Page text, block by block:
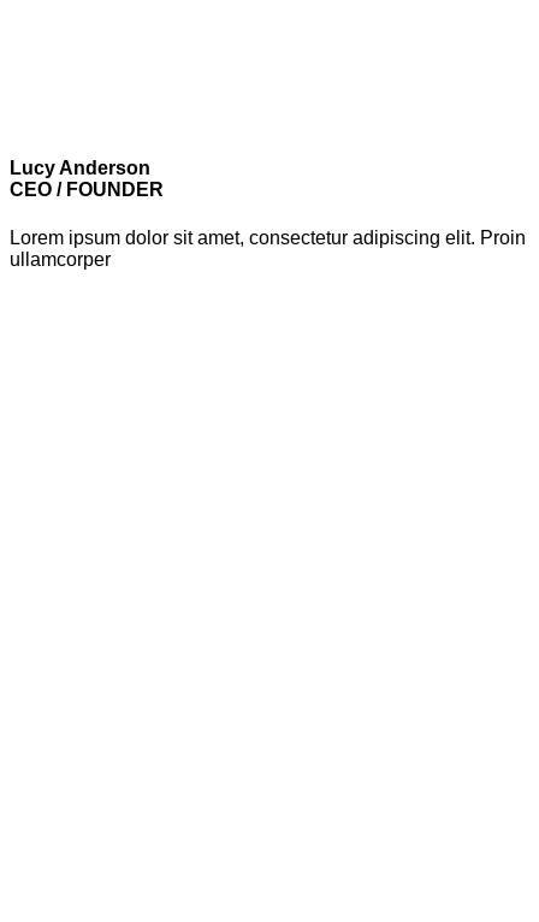
Lucy Anderson
CEO / FOUNDER
Lorem ipsum dolor sit amet, consectetur adipiscing elit. Proin
ullamcorper